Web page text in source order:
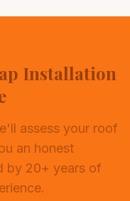
Installation
assess your roof
an honest
by 20+ years of